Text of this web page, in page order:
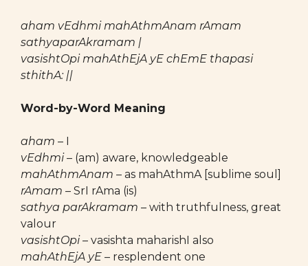
aham vEdhmi mahAthmAnam rAmam
sathyaparAkramam |
vasishtOpi mahAthEjA yE chEmE thapasi
sthithA: ||
Word-by-Word Meaning
aham – I
vEdhmi– (am) aware, knowledgeable
mahAthmAnam – as mahAthmA [sublime soul]
rAmam – SrI rAma (is)
sathya parAkramam – with truthfulness, great
valour
vasishtOpi– vasishta maharishI also
mahAthEjA yE – resplendent one